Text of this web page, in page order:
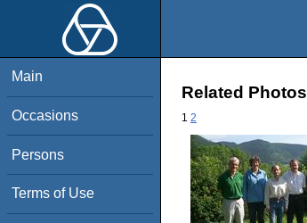
Main
Occasions
Persons
Terms of Use
Related Photos
1 2